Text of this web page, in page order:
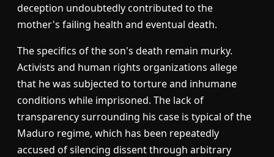
deception undoubtedly contributed to the
mother's failing health and eventual death.
The specifics of the son's death remain murky.
Activists and human rights organizations allege
that he was subjected to torture and inhumane
conditions while imprisoned. The lack of
transparency surrounding his case is typical of the
Maduro regime, which has been repeatedly
accused of silencing dissent through arbitrary